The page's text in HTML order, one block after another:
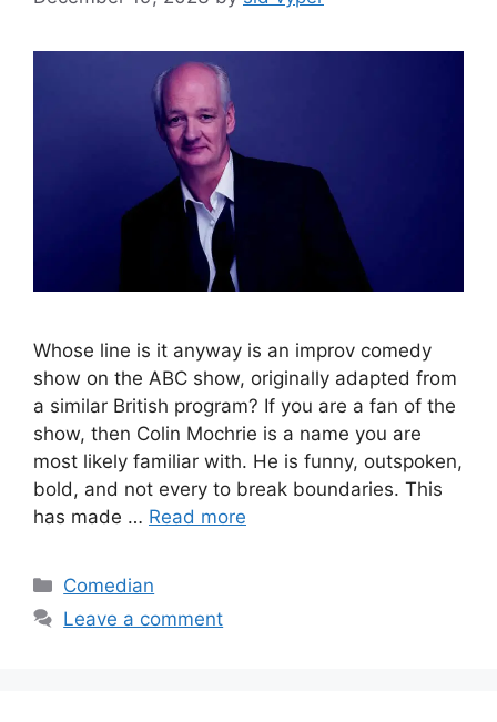
Whose line is it anyway is an improv comedy
show on the ABC show, originally adapted from
a similar British program? If you are a fan of the
show, then Colin Mochrie is a name you are
most likely familiar with. He is funny, outspoken,
bold, and not every to break boundaries. This
has made … Read more
Categories
Comedian
Leave a comment